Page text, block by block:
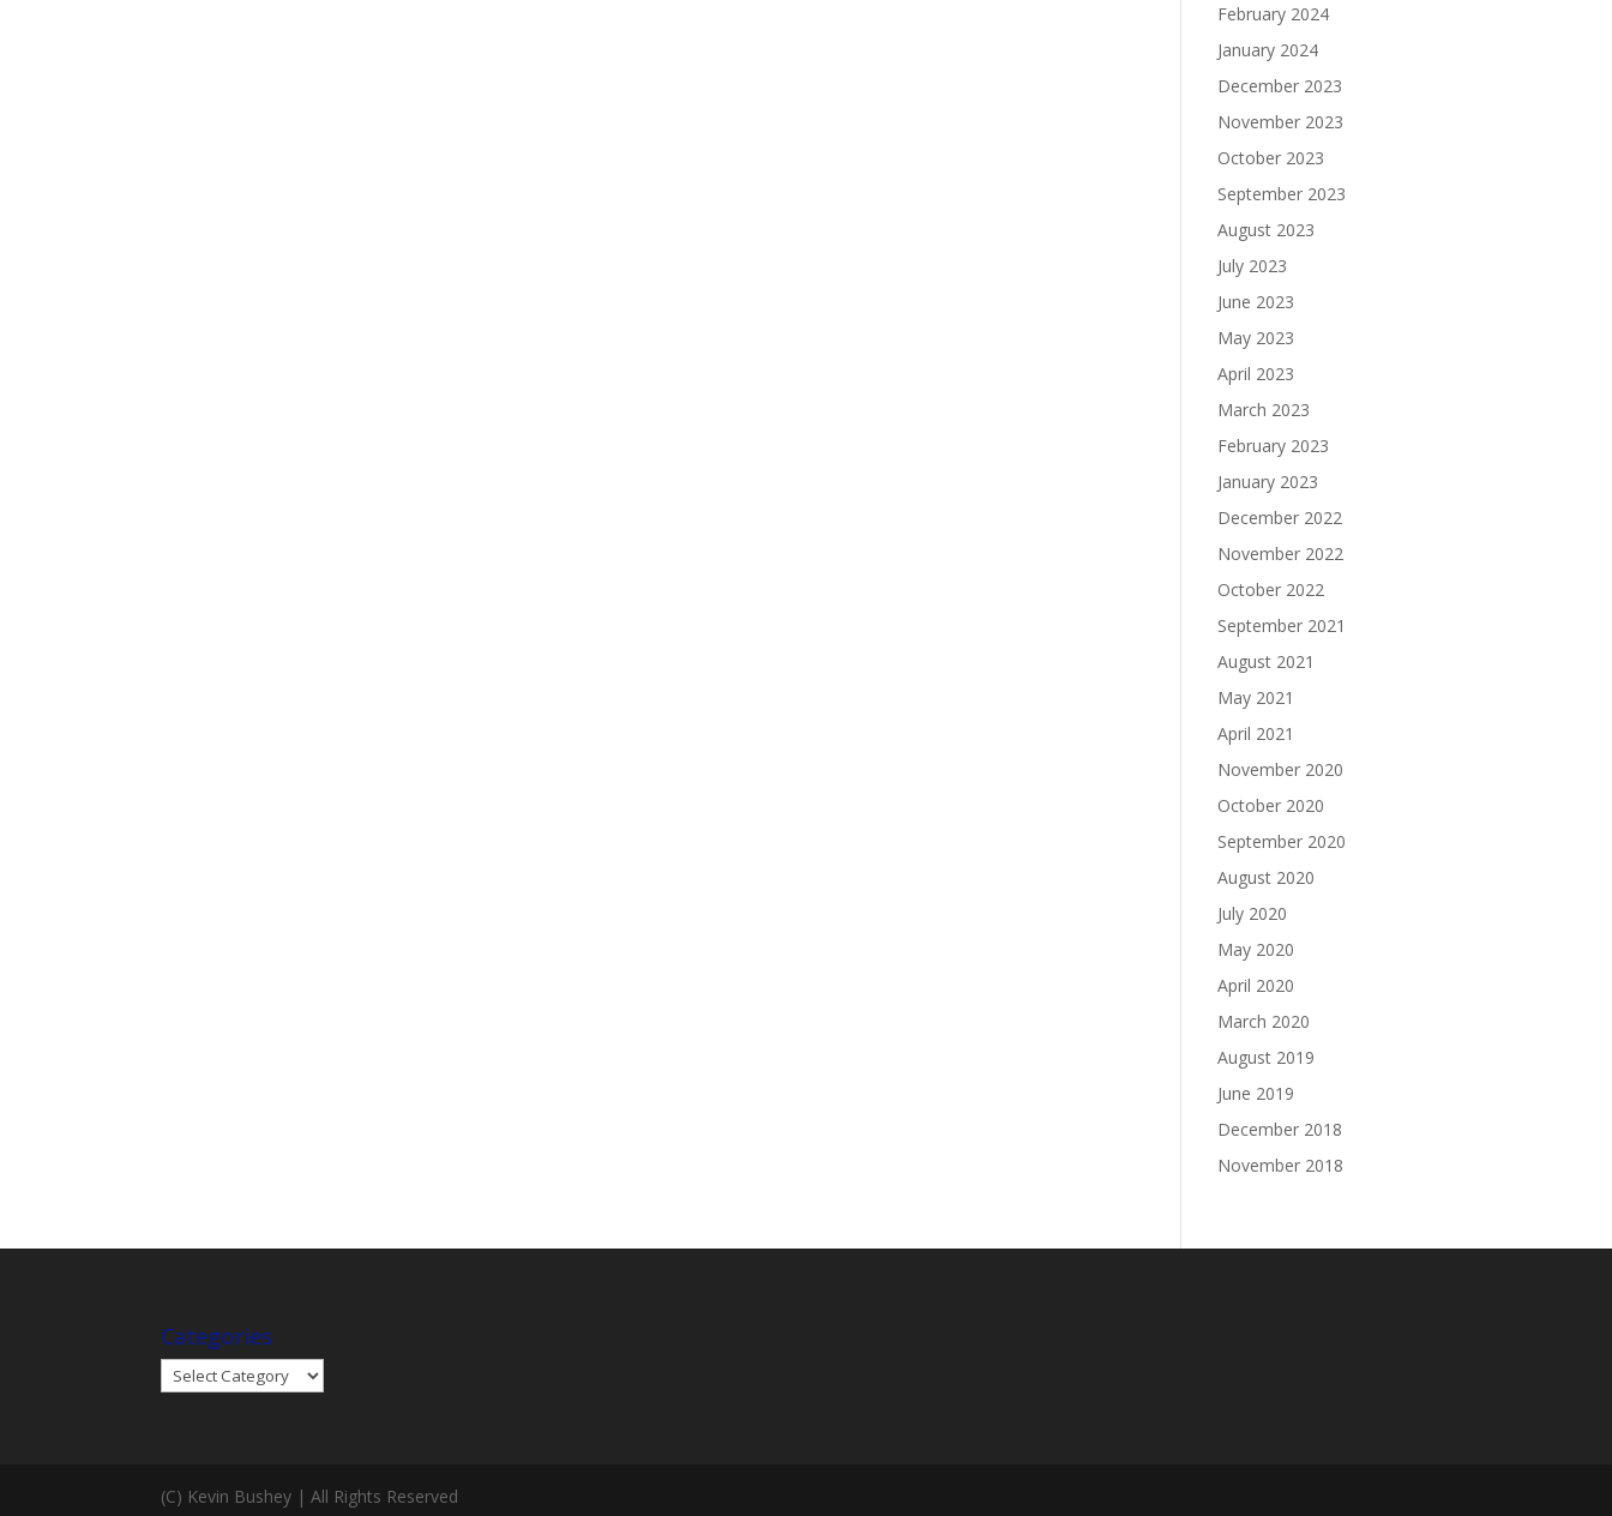
February 2024
January 2024
December 2023
November 2023
October 2023
September 2023
August 2023
July 2023
June 2023
May 2023
April 2023
March 2023
February 2023
January 2023
December 2022
November 2022
October 2022
September 2021
August 2021
May 2021
April 2021
November 2020
October 2020
September 2020
August 2020
July 2020
May 2020
April 2020
March 2020
August 2019
June 2019
December 2018
November 2018
Categories
Categories
(C) Kevin Bushey | All Rights Reserved